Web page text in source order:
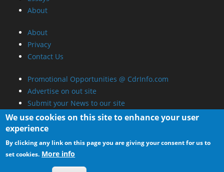
About
About
Privacy
Contact Us
Promotional Opportunities @ CdrInfo.com
Advertise on out site
Submit your News to our site
RSS Feed
We use cookies on this site to enhance your user
experience
By clicking any link on this page you are giving your consent for us to
set cookies. More info